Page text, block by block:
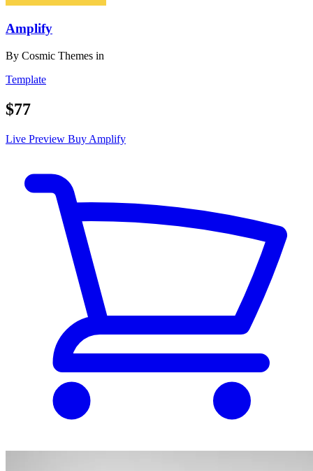
Amplify
By Cosmic Themes in
Template
$77
Live Preview Buy Amplify